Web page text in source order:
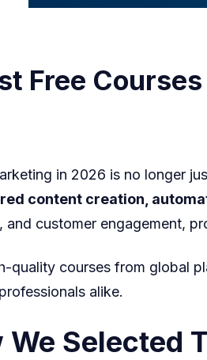
Free
in 2026 is no longer
content creation,
and customer engagement,
quality courses from global
alike.
We Selected